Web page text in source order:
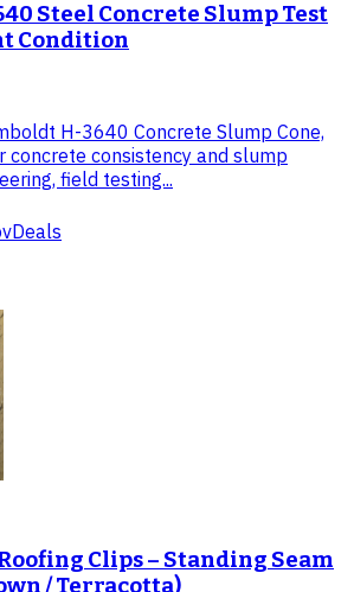
Steel Concrete Slump Test
Condition
H-3640 Concrete Slump Cone,
concrete consistency and slump
field testing...
Clips – Standing Seam
/ Terracotta)